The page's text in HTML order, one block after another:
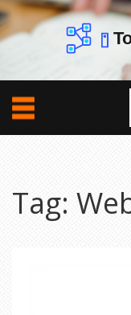
Tag: